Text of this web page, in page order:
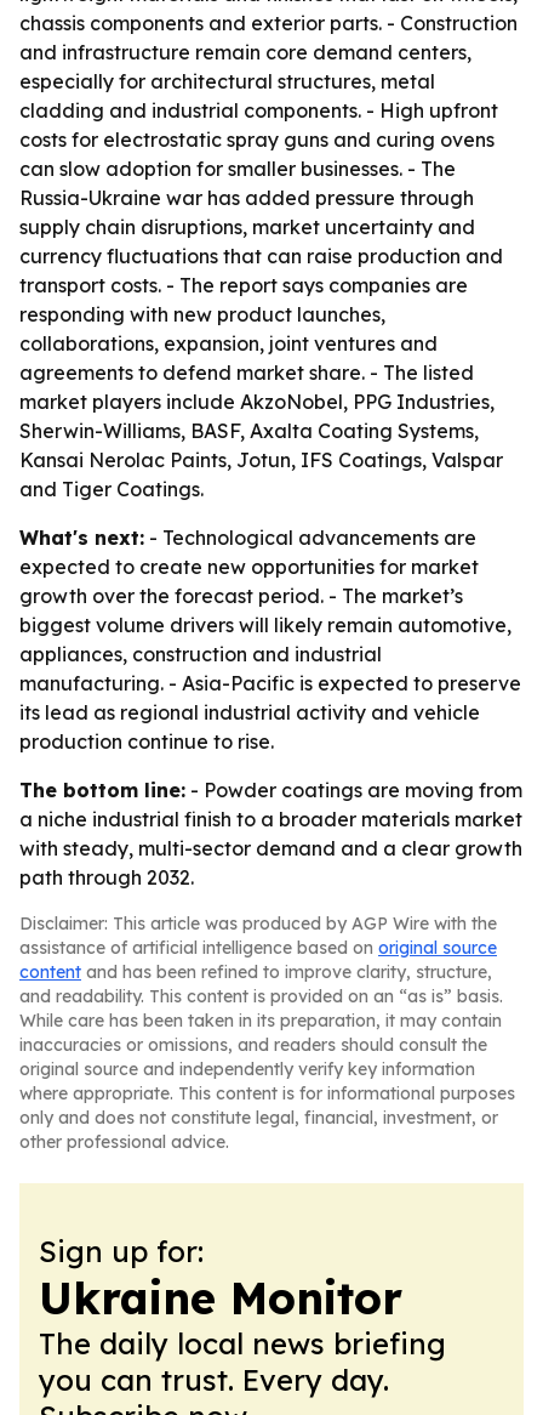
chassis components and exterior parts. - Construction
and infrastructure remain core demand centers,
especially for architectural structures, metal
cladding and industrial components. - High upfront
costs for electrostatic spray guns and curing ovens
can slow adoption for smaller businesses. - The
Russia-Ukraine war has added pressure through
supply chain disruptions, market uncertainty and
currency fluctuations that can raise production and
transport costs. - The report says companies are
responding with new product launches,
collaborations, expansion, joint ventures and
agreements to defend market share. - The listed
market players include AkzoNobel, PPG Industries,
Sherwin-Williams, BASF, Axalta Coating Systems,
Kansai Nerolac Paints, Jotun, IFS Coatings, Valspar
and Tiger Coatings.
What's next: - Technological advancements are
expected to create new opportunities for market
growth over the forecast period. - The market’s
biggest volume drivers will likely remain automotive,
appliances, construction and industrial
manufacturing. - Asia-Pacific is expected to preserve
its lead as regional industrial activity and vehicle
production continue to rise.
The bottom line: - Powder coatings are moving from
a niche industrial finish to a broader materials market
with steady, multi-sector demand and a clear growth
path through 2032.
Disclaimer: This article was produced by AGP Wire with the
assistance of artificial intelligence based on original source
content and has been refined to improve clarity, structure,
and readability. This content is provided on an “as is” basis.
While care has been taken in its preparation, it may contain
inaccuracies or omissions, and readers should consult the
original source and independently verify key information
where appropriate. This content is for informational purposes
only and does not constitute legal, financial, investment, or
other professional advice.
Sign up for:
Ukraine Monitor
The daily local news briefing
you can trust. Every day.